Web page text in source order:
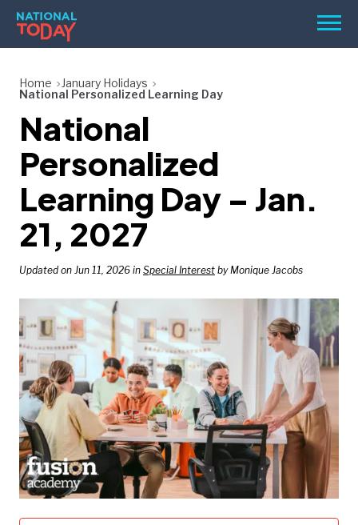
Skip
content
Menu
BIRTHDAYS
REMINDERS
SEARCH
SEARCH
NATIONAL
TODAY
Home
January Holidays
National Personalized Learning Day
National
Personalized
Learning Day – Jan.
21, 2027
Updated on Jun 11, 2026 in Special Interest by Monique Jacobs